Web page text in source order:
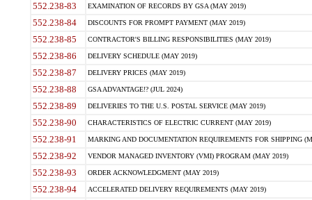
552.238-83 EXAMINATION OF RECORDS BY GSA (MAY 2019)
552.238-84 DISCOUNTS FOR PROMPT PAYMENT (MAY 2019)
552.238-85 CONTRACTOR'S BILLING RESPONSIBILITIES (MAY 2019)
552.238-86 DELIVERY SCHEDULE (MAY 2019)
552.238-87 DELIVERY PRICES (MAY 2019)
552.238-88 GSA ADVANTAGE!? (JUL 2024)
552.238-89 DELIVERIES TO THE U.S. POSTAL SERVICE (MAY 2019)
552.238-90 CHARACTERISTICS OF ELECTRIC CURRENT (MAY 2019)
552.238-91 MARKING AND DOCUMENTATION REQUIREMENTS FOR SHIPPING
552.238-92 VENDOR MANAGED INVENTORY (VMI) PROGRAM (MAY 2019)
552.238-93 ORDER ACKNOWLEDGMENT (MAY 2019)
552.238-94 ACCELERATED DELIVERY REQUIREMENTS (MAY 2019)